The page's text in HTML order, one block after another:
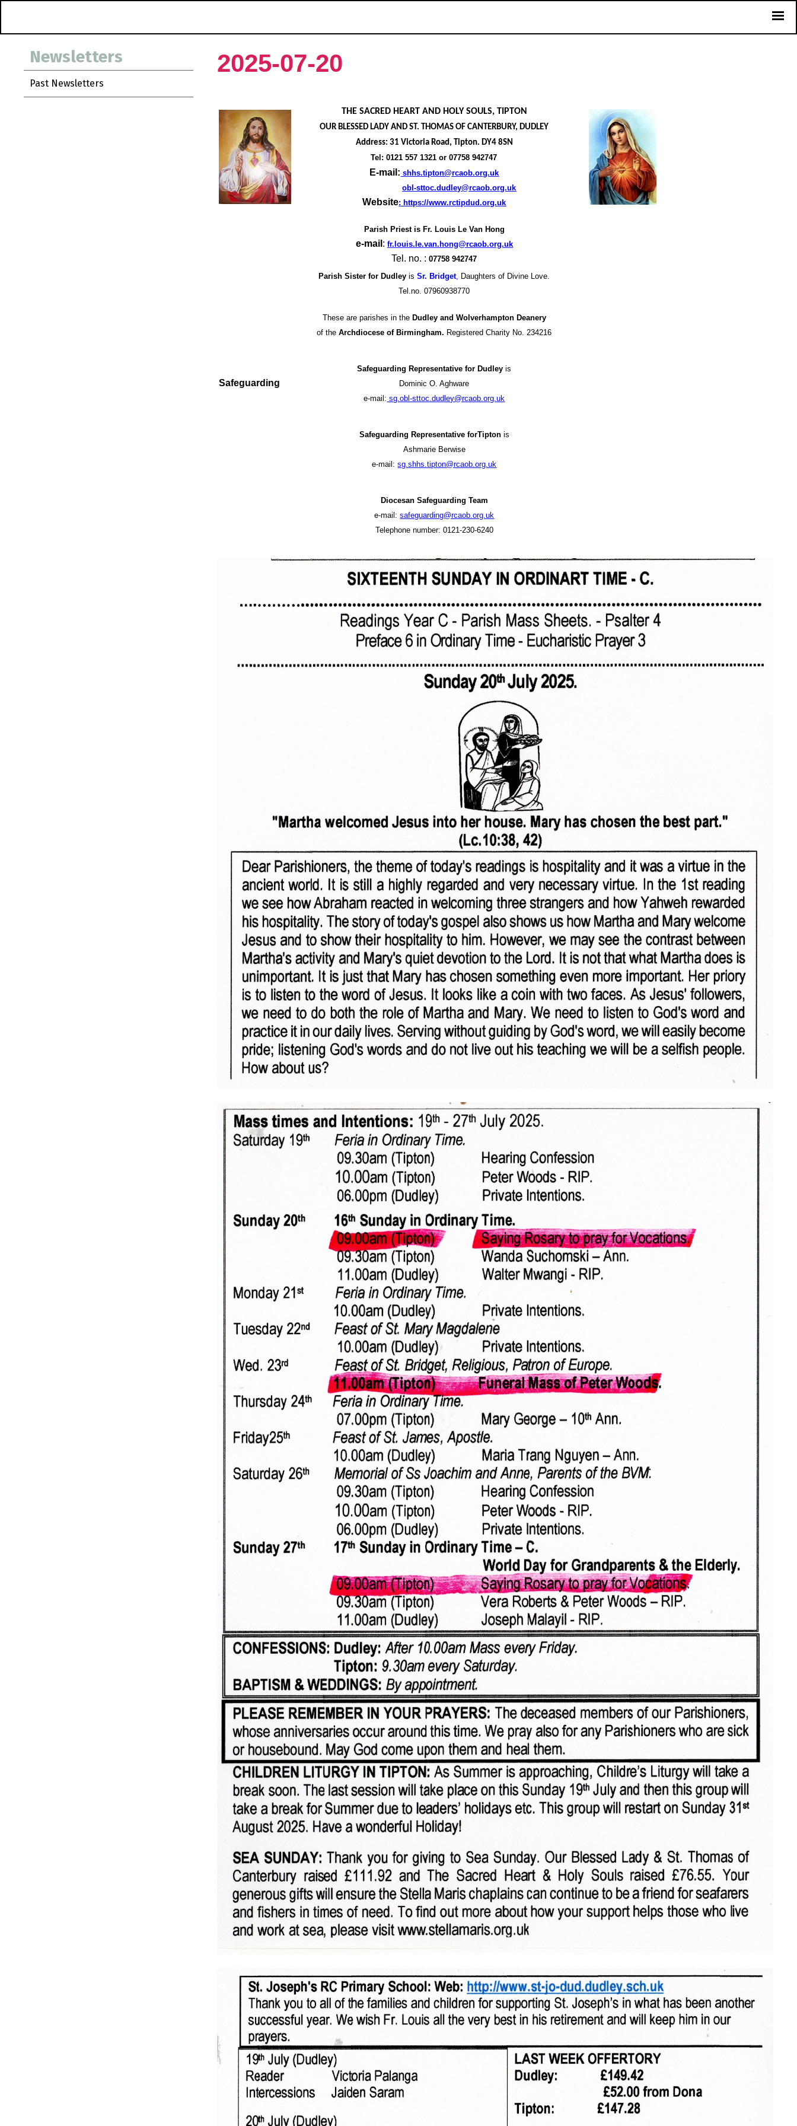
Newsletters
Past Newsletters
2025-07-20
THE SACRED HEART AND HOLY SOULS, TIPTON
OUR BLESSED LADY AND ST. THOMAS OF CANTERBURY, DUDLEY
Address: 31 Victoria Road, Tipton. DY4 8SN
Tel: 0121 557 1321 or 07758 942747
E-mail: shhs.tipton@rcaob.org.uk
obl-sttoc.dudley@rcaob.org.uk
Website: https://www.rctipdud.org.uk
Parish Priest is Fr. Louis Le Van Hong
e-mail : fr.louis.le.van.hong@rcaob.org.uk
Tel. no. :07758 942747
Parish Sister for Dudley isSr. Bridget, Daughters of Divine Love.
Tel.no. 07960938770
These are parishes in theDudley and Wolverhampton Deanery
of the Archdiocese of Birmingham. Registered Charity No. 234216
Safeguarding
Safeguarding Representative for Dudley is
Dominic O. Aghware
e-mail: sg.obl-sttoc.dudley@rcaob.org.uk
Safeguarding Representative forTiptonis
Ashmarie Berwise
e-mail:sg.shhs.tipton@rcaob.org.uk
Diocesan Safeguarding Team
e-mail:safeguarding@rcaob.org.uk
Telephone number: 0121-230-6240